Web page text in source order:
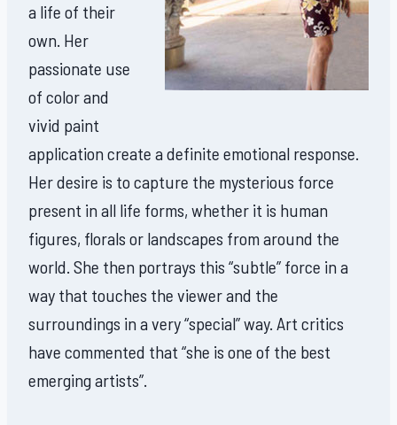
a life of their
own. Her
passionate use
of color and
vivid paint
application create a definite emotional response.
Her desire is to capture the mysterious force
present in all life forms, whether it is human
figures, florals or landscapes from around the
world. She then portrays this “subtle” force in a
way that touches the viewer and the
surroundings in a very “special” way. Art critics
have commented that “she is one of the best
emerging artists”.